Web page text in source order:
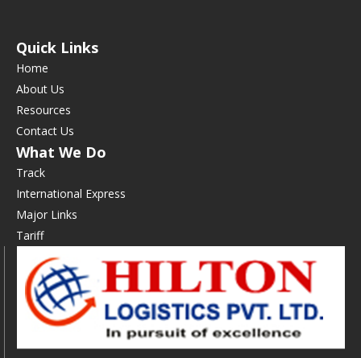
Quick Links
Home
About Us
Resources
Contact Us
What We Do
Track
International Express
Major Links
Tariff